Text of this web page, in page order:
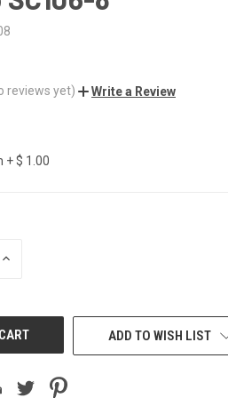
reviews yet) Write a Review
+ $ 1.00
INCREASE
ADD TO WISH LIST